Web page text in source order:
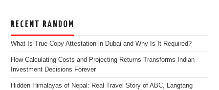
RECENT RANDOM
What Is True Copy Attestation in Dubai and Why Is It Required?
How Calculating Costs and Projecting Returns Transforms Indian
Investment Decisions Forever
Hidden Himalayas of Nepal: Real Travel Story of ABC, Langtang